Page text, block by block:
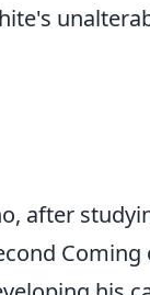
after